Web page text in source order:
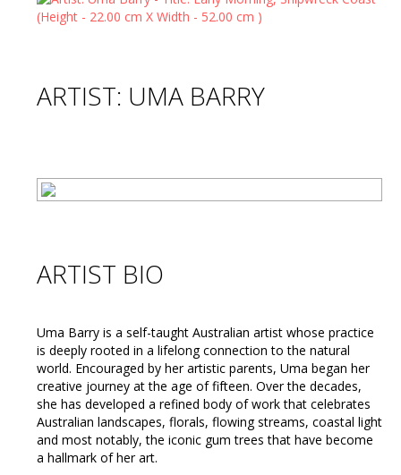
ARTIST: UMA BARRY
ARTIST BIO
Uma Barry is a self-taught Australian artist whose practice
is deeply rooted in a lifelong connection to the natural
world. Encouraged by her artistic parents, Uma began her
creative journey at the age of fifteen. Over the decades,
she has developed a refined body of work that celebrates
Australian landscapes, florals, flowing streams, coastal light
and most notably, the iconic gum trees that have become
a hallmark of her art.